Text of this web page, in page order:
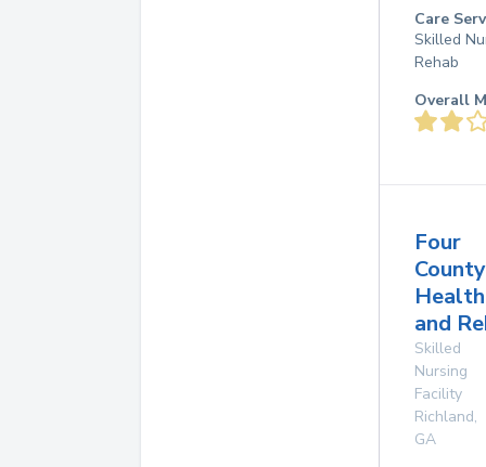
Care
Skilled
Rehab
Overall
Four
County
Health
and
Skilled
Nursing
Facility
Richland,
GA